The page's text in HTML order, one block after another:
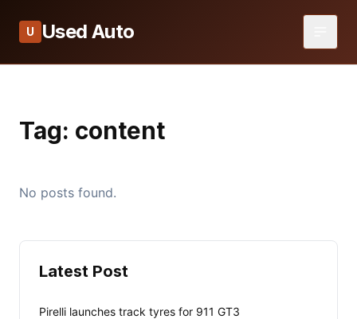
U Used Auto
Tag: content
No posts found.
Latest Post
Pirelli launches track tyres for 911 GT3